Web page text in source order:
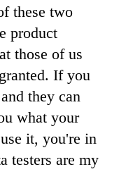
these two
product
those of us
If you
they can
what your
it, you're in
testers are my